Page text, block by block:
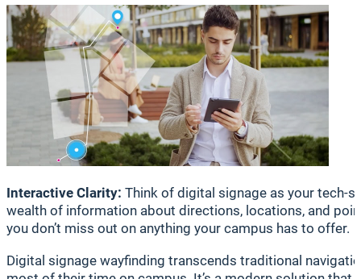
Interactive Clarity: Think of digital signage as your tech-
wealth of information about directions, locations, and
you don’t miss out on anything your campus has to offer.
Digital signage wayfinding transcends traditional